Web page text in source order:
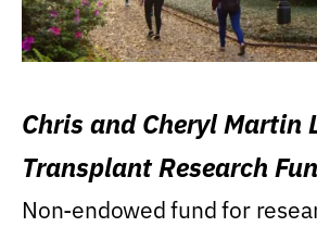
Chris and Cheryl Martin
Transplant Research
Non-endowed fund for